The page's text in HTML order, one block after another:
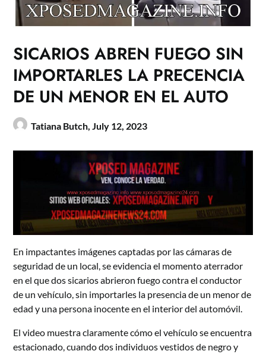
SICARIOS ABREN FUEGO SIN
IMPORTARLES LA PRECENCIA
DE UN MENOR EN EL AUTO
Tatiana Butch,July 12, 2023
En impactantes imágenes captadas por las cámaras de
seguridad de un local, se evidencia el momento aterrador
en el que dos sicarios abrieron fuego contra el conductor
de un vehículo, sin importarles la presencia de un menor de
edad y una persona inocente en el interior del automóvil.
El video muestra claramente cómo el vehículo se encuentra
estacionado, cuando dos individuos vestidos de negro y